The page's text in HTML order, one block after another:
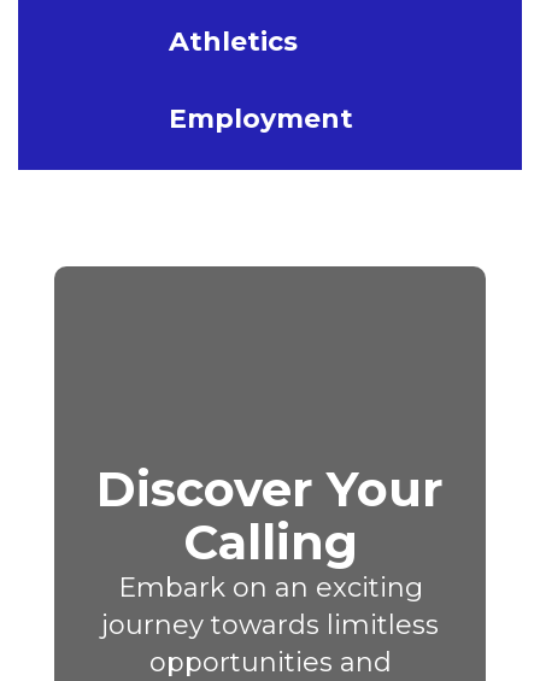
Athletics
Employment
Discover Your
Calling
Embark on an exciting
journey towards limitless
opportunities and